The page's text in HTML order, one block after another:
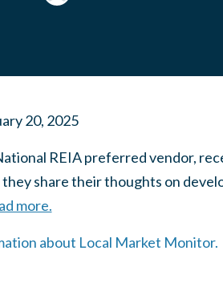
20, 2025
REIA preferred vendor,
share their thoughts on
more.
about Local Market Monitor.